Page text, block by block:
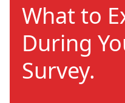
What to
During
Survey.